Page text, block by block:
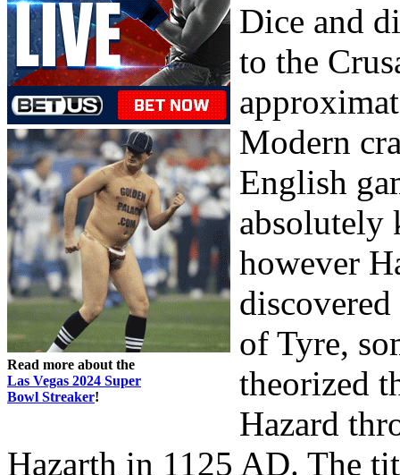
Read more about the
Las Vegas 2024 Super
Bowl Streaker!
Dice and
to the
Modern
English
absolutely
however
of Tyre,
theorized
Hazard
Hazarth in 1125 AD. The